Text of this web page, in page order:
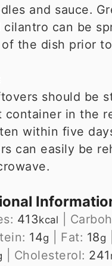
and sauce.
cilantro can be
the dish prior
should be
container in the
within five
can easily be
413kcal
14g Fat: 18g
Cholesterol: 241